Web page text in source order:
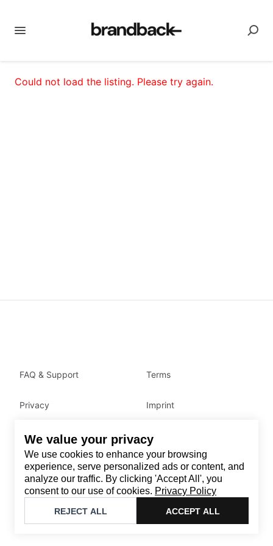
We value your privacy
We use cookies to enhance your browsing
experience, serve personalized ads or content, and
analyze our traffic. By clicking 'Accept All', you
consent to our use of cookies. Privacy Policy
REJECT ALL ACCEPT ALL
Could not load the listing. Please try again.
Contact
Email: support@brandback.de
Monday to Friday from 10:00 AM to 6:00 PM
Brandback
FAQ & Support Terms
Privacy Imprint